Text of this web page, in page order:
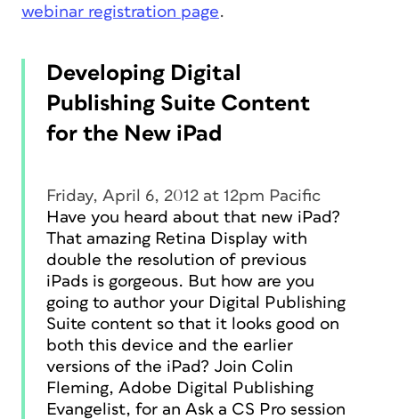
webinar registration page.
Developing Digital
Publishing Suite Content
for the New iPad
Friday, April 6, 2012 at 12pm Pacific
Have you heard about that new iPad?
That amazing Retina Display with
double the resolution of previous
iPads is gorgeous. But how are you
going to author your Digital Publishing
Suite content so that it looks good on
both this device and the earlier
versions of the iPad? Join Colin
Fleming, Adobe Digital Publishing
Evangelist, for an Ask a CS Pro session